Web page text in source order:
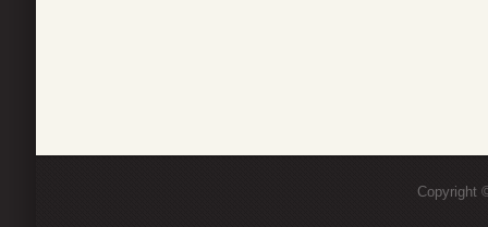
Copyright